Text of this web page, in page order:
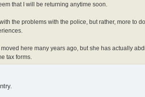
that I will be returning anytime soon.
the problems with the police, but rather, more to
here many years ago, but she has actually
tax forms.